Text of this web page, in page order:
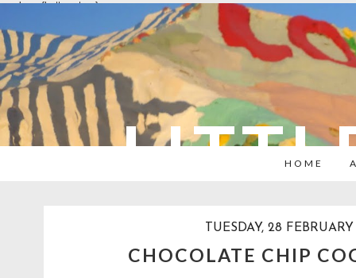
overlays: {bottom: true}
HOME
TUESDAY, 28
CHOCOLATE CHIP